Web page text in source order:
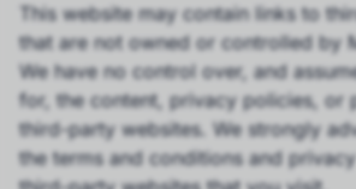
This website may contain links to
that are not owned or controlled by
We have no control over, and
for, the content, privacy policies, or
third-party websites. We strongly
the terms and conditions and